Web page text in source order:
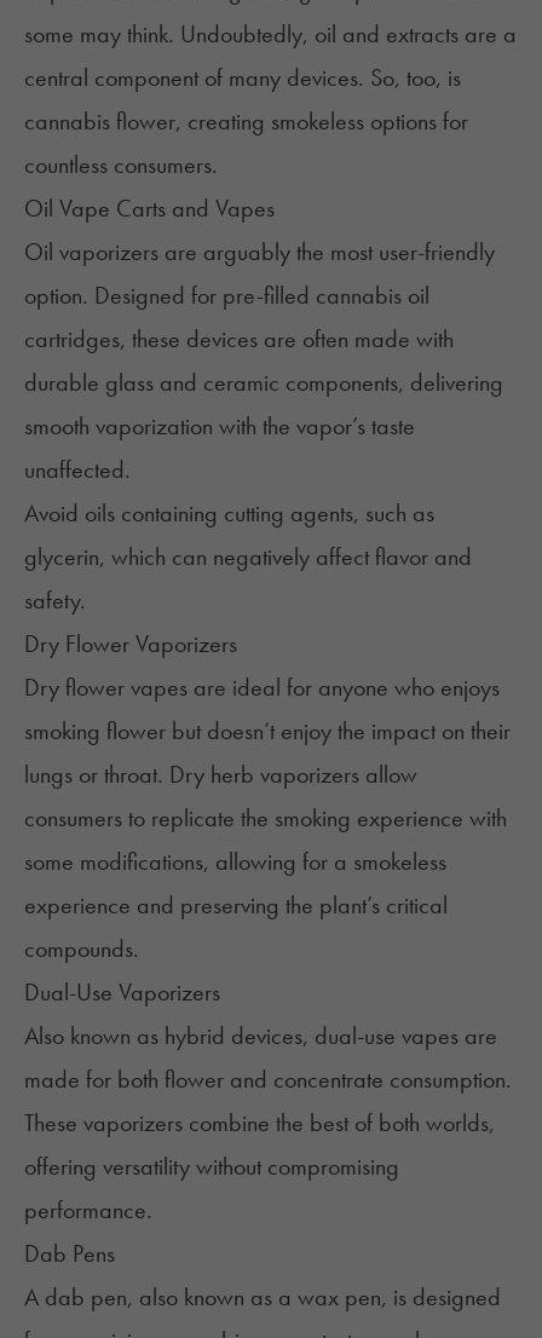
some may think. Undoubtedly, oil and extracts are a
central component of many devices. So, too, is
cannabis flower, creating smokeless options for
countless consumers.
Oil Vape Carts and Vapes
Oil vaporizers are arguably the most user-friendly
option. Designed for pre-filled cannabis oil
cartridges, these devices are often made with
durable glass and ceramic components, delivering
smooth vaporization with the vapor’s taste
unaffected.
Avoid oils containing cutting agents, such as
glycerin, which can negatively affect flavor and
safety.
Dry Flower Vaporizers
Dry flower vapes are ideal for anyone who enjoys
smoking flower but doesn’t enjoy the impact on their
lungs or throat. Dry herb vaporizers allow
consumers to replicate the smoking experience with
some modifications, allowing for a smokeless
experience and preserving the plant’s critical
compounds.
Dual-Use Vaporizers
Also known as hybrid devices, dual-use vapes are
made for both flower and concentrate consumption.
These vaporizers combine the best of both worlds,
offering versatility without compromising
performance.
Dab Pens
A dab pen, also known as a wax pen, is designed